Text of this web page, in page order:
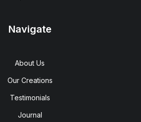
Navigate
About Us
Our Creations
Testimonials
Journal